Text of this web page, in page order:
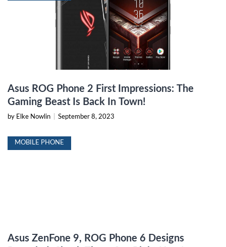
Asus ROG Phone 2 First Impressions: The
Gaming Beast Is Back In Town!
by Elke Nowlin September 8, 2023
MOBILE PHONE
Asus ZenFone 9, ROG Phone 6 Designs